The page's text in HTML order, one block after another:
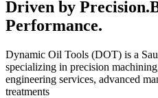
Driven by Precision.
Performance.
Dynamic Oil Tools (DOT) is a
specializing in precision
engineering services, advanced
treatments